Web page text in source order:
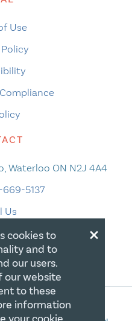
Use
Waterloo ON N2J 4A4
669-5137
Us
×
cookies to
and to
our users.
our website
to these
information